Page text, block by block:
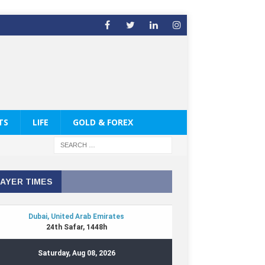
LIFE GOLD & FOREX
TIMES